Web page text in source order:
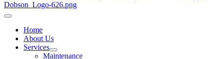
Home
About Us
Services
Maintenance